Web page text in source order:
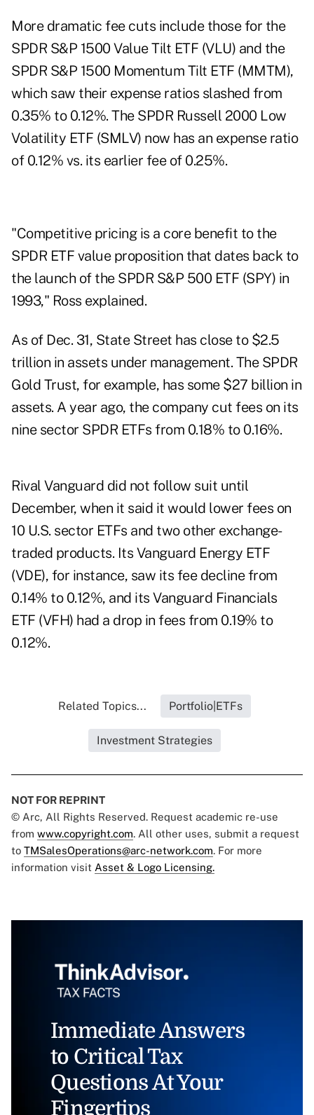
More dramatic fee cuts include those for the
SPDR S&P 1500 Value Tilt ETF (VLU) and the
SPDR S&P 1500 Momentum Tilt ETF (MMTM),
which saw their expense ratios slashed from
0.35% to 0.12%. The SPDR Russell 2000 Low
Volatility ETF (SMLV) now has an expense ratio
of 0.12% vs. its earlier fee of 0.25%.
"Competitive pricing is a core benefit to the
SPDR ETF value proposition that dates back to
the launch of the SPDR S&P 500 ETF (SPY) in
1993," Ross explained.
As of Dec. 31, State Street has close to $2.5
trillion in assets under management. The SPDR
Gold Trust, for example, has some $27 billion in
assets. A year ago, the company cut fees on its
nine sector SPDR ETFs from 0.18% to 0.16%.
Rival Vanguard did not follow suit until
December, when it said it would lower fees on
10 U.S. sector ETFs and two other exchange-
traded products. Its Vanguard Energy ETF
(VDE), for instance, saw its fee decline from
0.14% to 0.12%, and its Vanguard Financials
ETF (VFH) had a drop in fees from 0.19% to
0.12%.
Related Topics... Portfolio|ETFs
Investment Strategies
NOT FOR REPRINT
© Arc, All Rights Reserved. Request academic re-use
from www.copyright.com. All other uses, submit a request
to TMSalesOperations@arc-network.com. For more
information visit Asset & Logo Licensing.
Immediate Answers
to Critical Tax
Questions At Your
Fingertips